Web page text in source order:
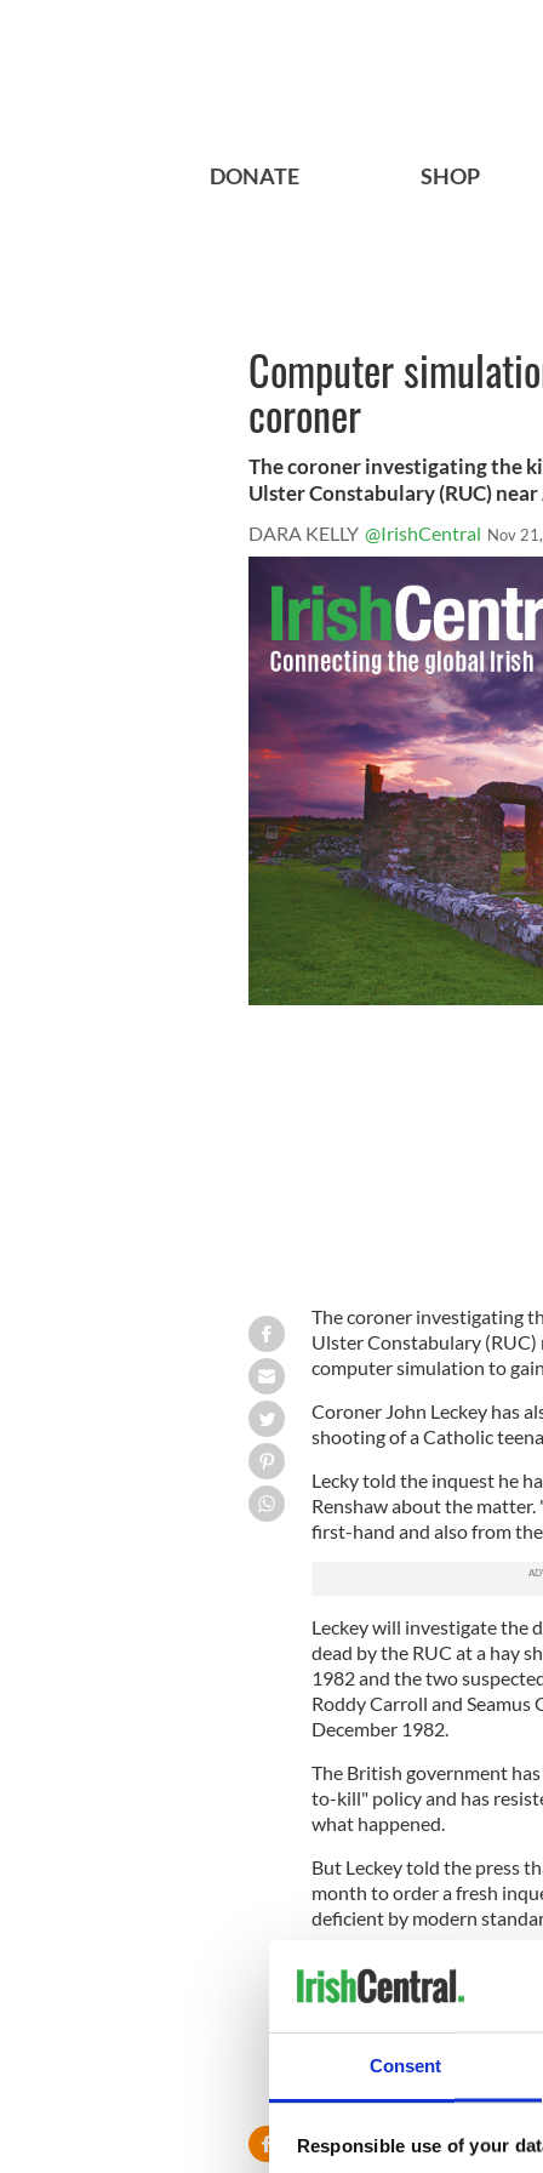
Consent
Responsible use of your
DONATE SHOP
Computer
coroner
The coroner investigating the
Ulster Constabulary (RUC) near
DARA KELLY @IrishCentral Nov
The coroner investigating
Ulster Constabulary (RUC)
computer simulation to
Coroner John Leckey has
shooting of a Catholic
Lecky told the inquest he
Renshaw about the
first-hand and also from
Leckey will investigate the
dead by the RUC at a hay
1982 and the two
Roddy Carroll and Seamus
December 1982.
The British government
to-kill" policy and has
what happened.
But Leckey told the press
month to order a fresh
deficient by modern
and procedures that were
"The coroner had not been
pertaining to the tragic